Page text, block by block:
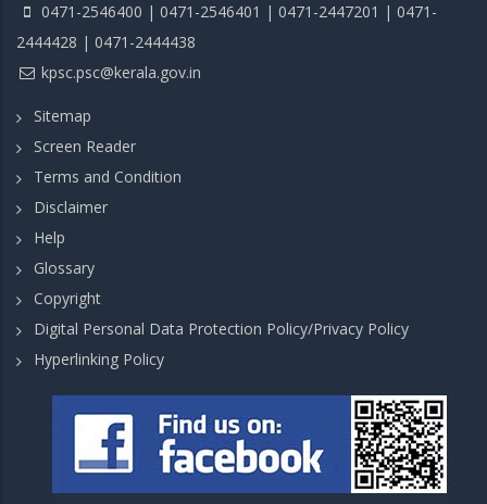
0471-2546400 | 0471-2546401 | 0471-2447201 | 0471-
2444428 | 0471-2444438
kpsc.psc@kerala.gov.in
Sitemap
Screen Reader
Terms and Condition
Disclaimer
Help
Glossary
Copyright
Digital Personal Data Protection Policy/Privacy Policy
Hyperlinking Policy